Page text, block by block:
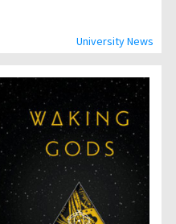
University News